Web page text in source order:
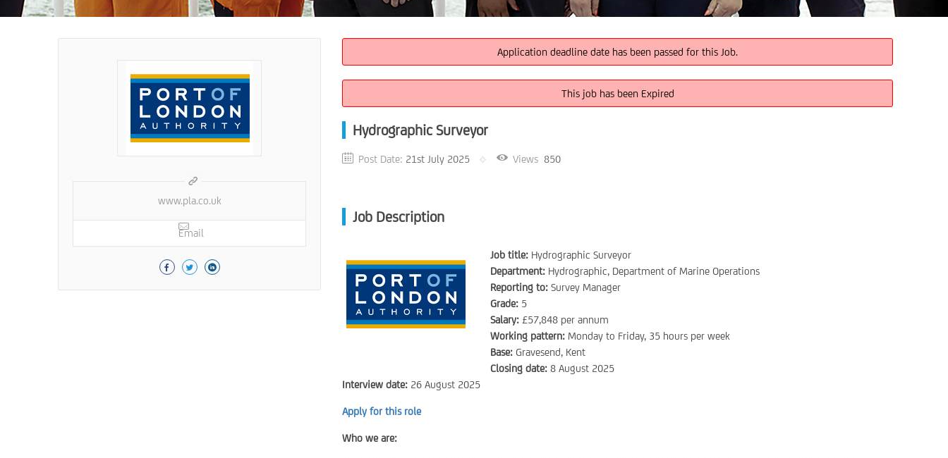
www.pla.co.uk
Email
Application deadline date has been passed for this Job.
This job has been Expired
Hydrographic Surveyor
Post Date: 21st July 2025 Views 850
Job Description
Job title: Hydrographic Surveyor
Department: Hydrographic, Department of Marine Operations
Reporting to: Survey Manager
Grade: 5
Salary: £57,848 per annum
Working pattern: Monday to Friday, 35 hours per week
Base: Gravesend, Kent
Closing date: 8 August 2025
Interview date: 26 August 2025
Apply for this role
Who we are: